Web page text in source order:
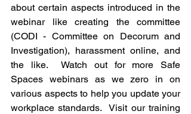
about certain aspects introduced in the
webinar like creating the committee
(CODI - Committee on Decorum and
Investigation), harassment online, and
the like.  Watch out for more Safe
Spaces webinars as we zero in on
various aspects to help you update your
workplace standards.  Visit our training